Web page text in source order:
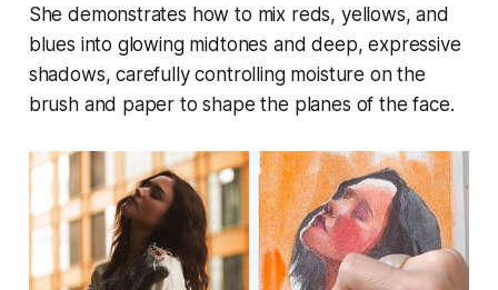
She demonstrates how to mix reds, yellows, and
blues into glowing midtones and deep, expressive
shadows, carefully controlling moisture on the
brush and paper to shape the planes of the face.